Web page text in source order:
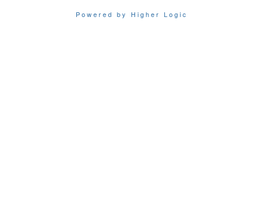
Powered by Higher Logic